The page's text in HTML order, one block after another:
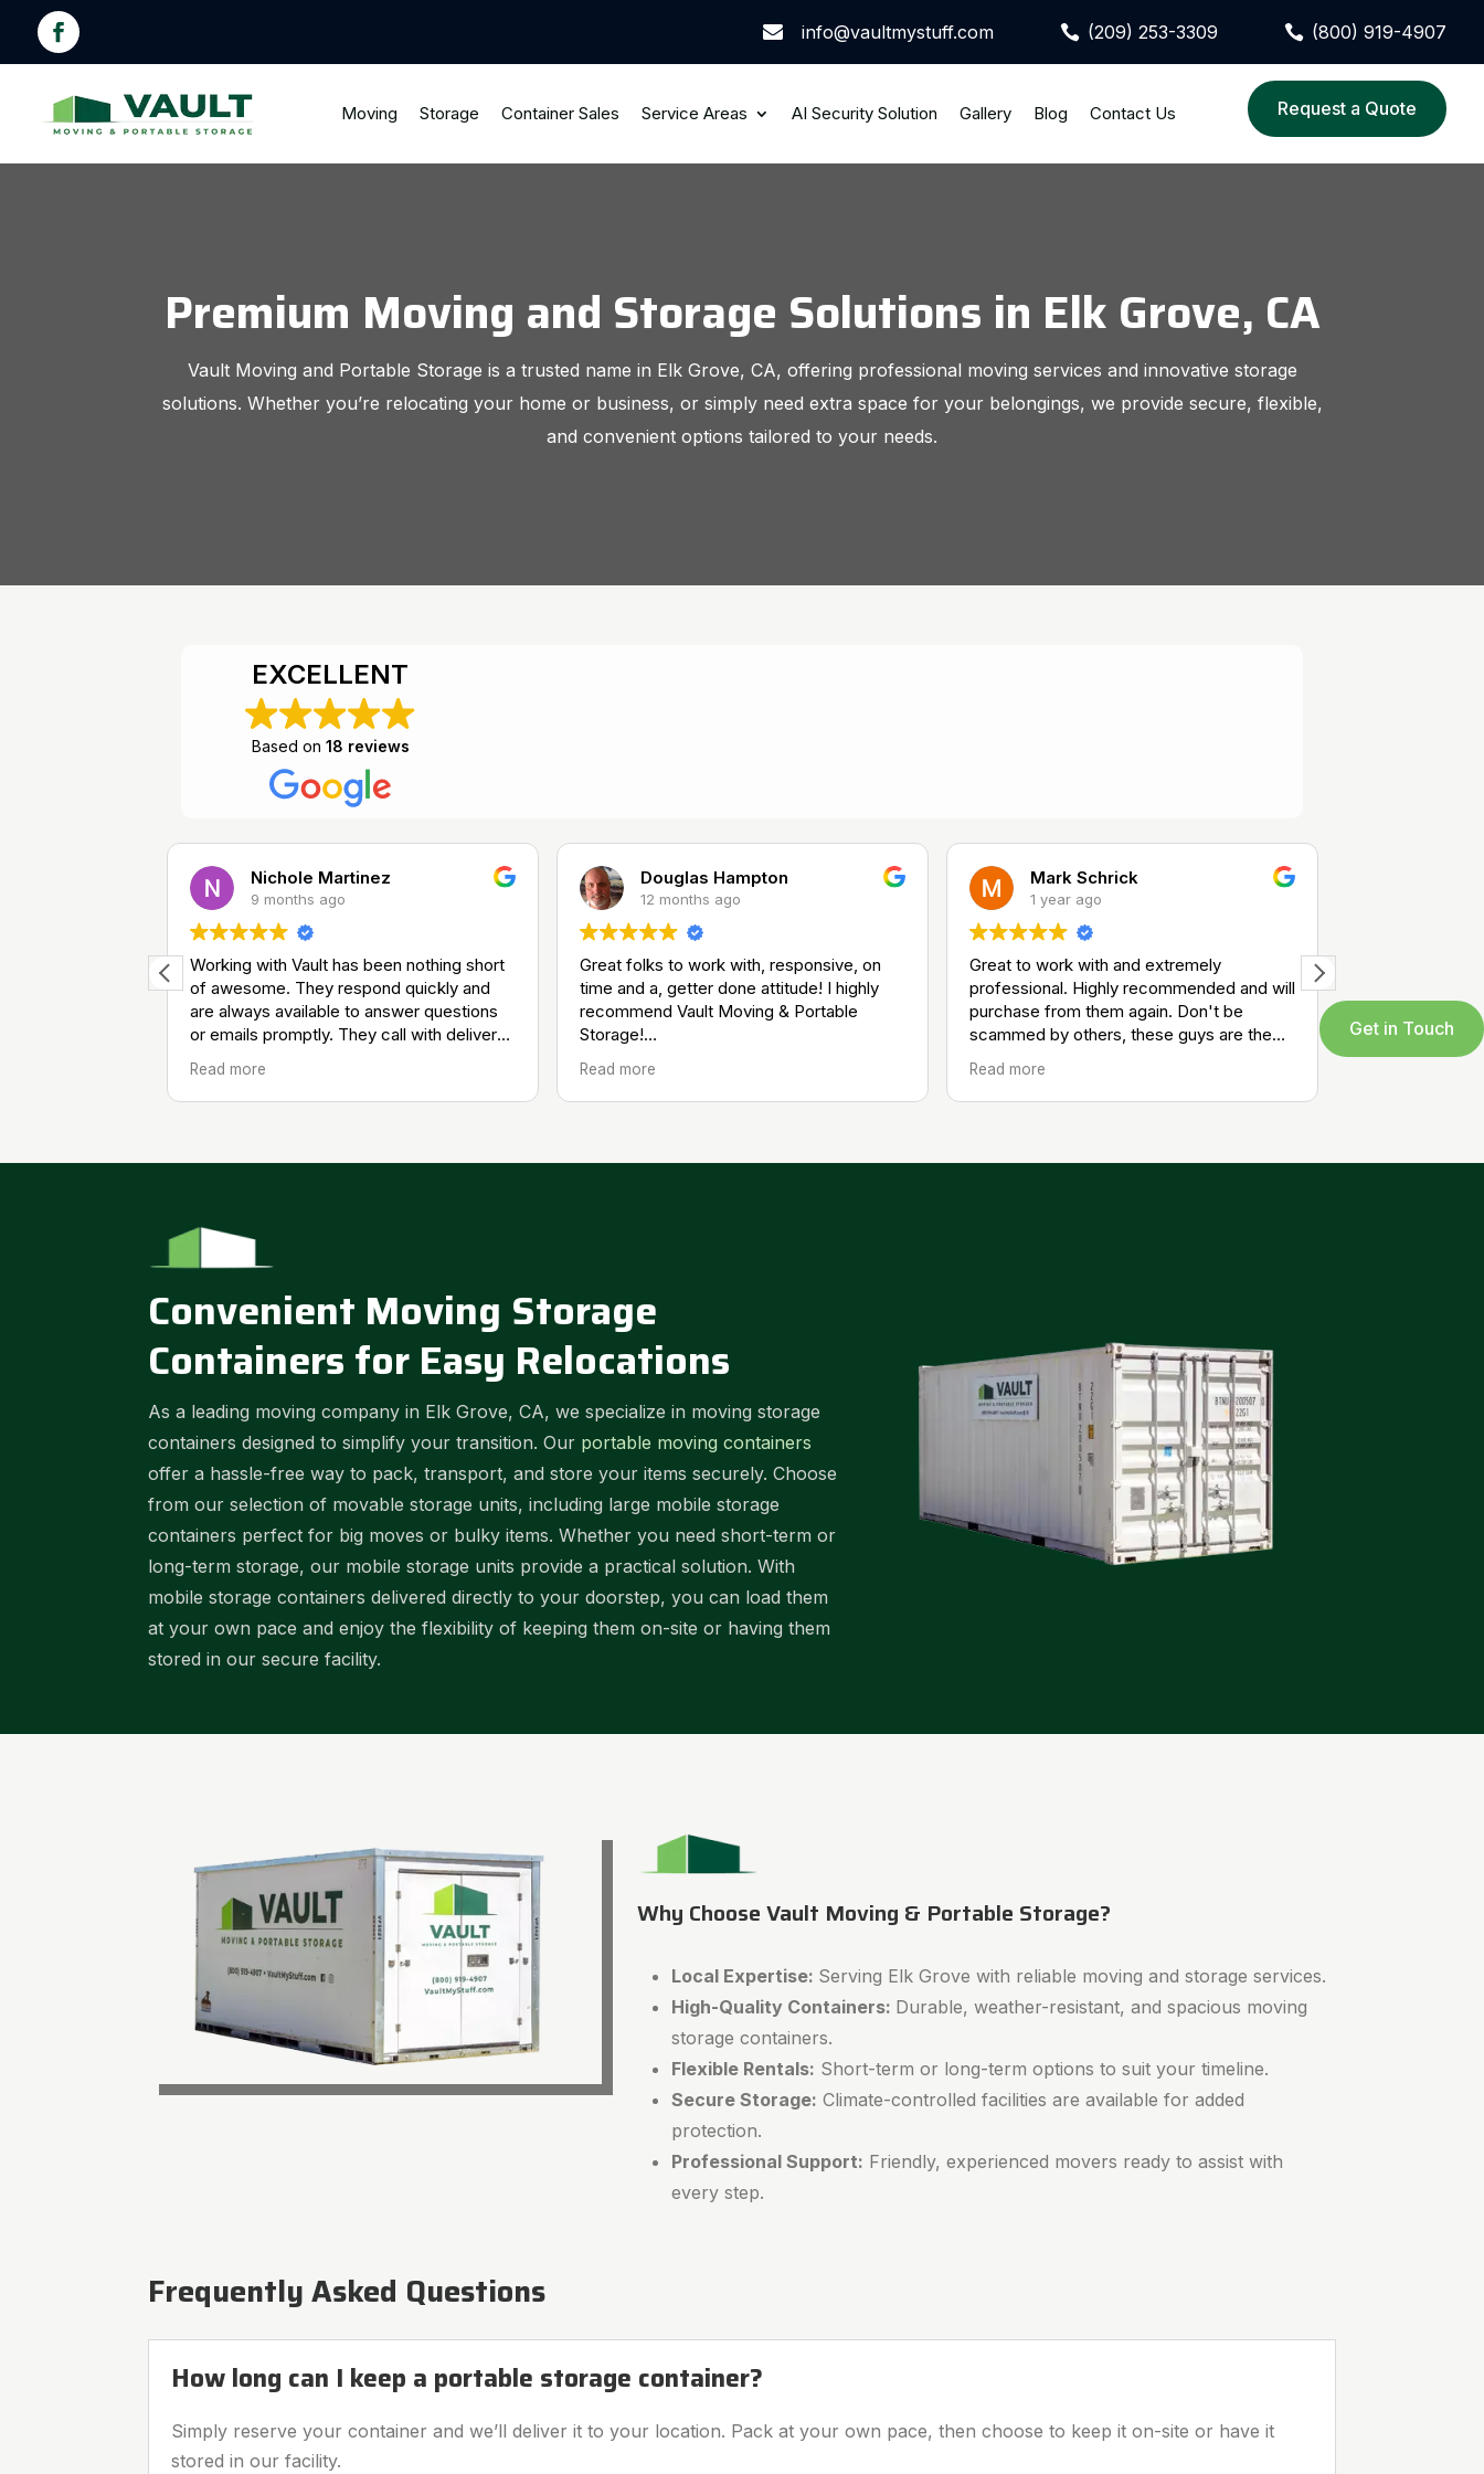
 info@vaultmystuff.com  (209) 253-3309  (800) 919-4907
Moving Storage Container Sales Service Areas AI Security Solution Gallery Blog Contact Us Request a Quote
Get in Touch
Premium Moving and Storage Solutions in Elk Grove, CA
Vault Moving and Portable Storage is a trusted name in Elk Grove, CA, offering professional moving services and innovative storage
solutions. Whether you’re relocating your home or business, or simply need extra space for your belongings, we provide secure, flexible,
and convenient options tailored to your needs.
EXCELLENT
Based on 18 reviews
Nichole Martinez
9 months ago
Working with Vault has been nothing short
of awesome. They respond quickly and
are always available to answer questions
or emails promptly. They call with delivery
We will continue using them for our
restoration company.
Read more
Douglas Hampton
12 months ago
Great folks to work with, responsive, on
time and a, getter done attitude! I highly
recommend Vault Moving & Portable
Storage!
Read more
Mark Schrick
1 year ago
Great to work with and extremely
professional. Highly recommended and will
purchase from them again. Don't be
scammed by others, these guys are the
Read more
Convenient Moving Storage
Containers for Easy Relocations
As a leading moving company in Elk Grove, CA, we specialize in moving storage
containers designed to simplify your transition. Our portable moving containers
offer a hassle-free way to pack, transport, and store your items securely. Choose
from our selection of movable storage units, including large mobile storage
containers perfect for big moves or bulky items. Whether you need short-term or
long-term storage, our mobile storage units provide a practical solution. With
mobile storage containers delivered directly to your doorstep, you can load them
at your own pace and enjoy the flexibility of keeping them on-site or having them
stored in our secure facility.
Why Choose Vault Moving & Portable Storage?
Local Expertise: Serving Elk Grove with reliable moving and storage services.
High-Quality Containers: Durable, weather-resistant, and spacious moving
storage containers.
Flexible Rentals: Short-term or long-term options to suit your timeline.
Secure Storage: Climate-controlled facilities are available for added
protection.
Professional Support: Friendly, experienced movers ready to assist with
every step.
Frequently Asked Questions
How long can I keep a portable storage container?
Simply reserve your container and we’ll deliver it to your location. Pack at your own pace, then choose to keep it on-site or have it
stored in our facility.